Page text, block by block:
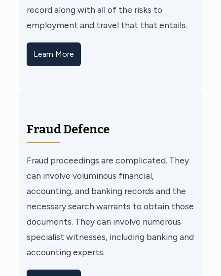
record along with all of the risks to
employment and travel that that entails.
Learn More
Fraud Defence
Fraud proceedings are complicated. They
can involve voluminous financial,
accounting, and banking records and the
necessary search warrants to obtain those
documents. They can involve numerous
specialist witnesses, including banking and
accounting experts.